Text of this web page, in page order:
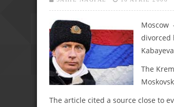
Moscow
divorced
The
The article cited a source close to